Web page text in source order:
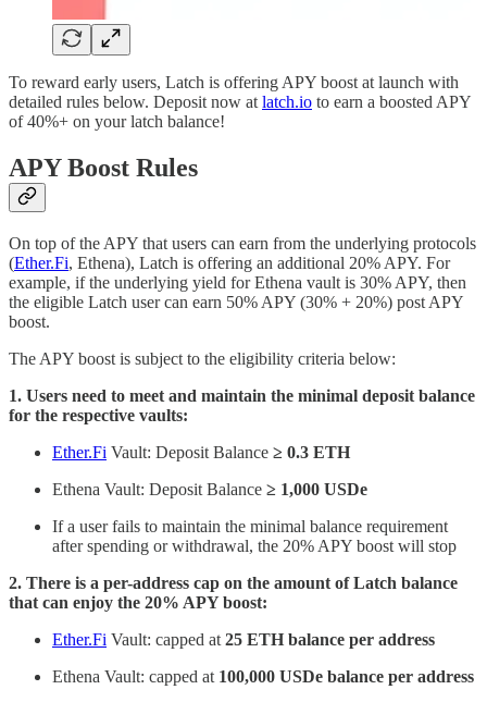
To reward early users, Latch is offering APY boost at launch with
detailed rules below. Deposit now at latch.io to earn a boosted APY
of 40%+ on your latch balance!
APY Boost Rules
On top of the APY that users can earn from the underlying protocols
(Ether.Fi, Ethena), Latch is offering an additional 20% APY. For
example, if the underlying yield for Ethena vault is 30% APY, then
the eligible Latch user can earn 50% APY (30% + 20%) post APY
boost.
The APY boost is subject to the eligibility criteria below:
1. Users need to meet and maintain the minimal deposit balance
for the respective vaults:
Ether.Fi Vault: Deposit Balance ≥ 0.3 ETH
Ethena Vault: Deposit Balance ≥ 1,000 USDe
If a user fails to maintain the minimal balance requirement
after spending or withdrawal, the 20% APY boost will stop
2. There is a per-address cap on the amount of Latch balance
that can enjoy the 20% APY boost:
Ether.Fi Vault: capped at 25 ETH balance per address
Ethena Vault: capped at 100,000 USDe balance per address